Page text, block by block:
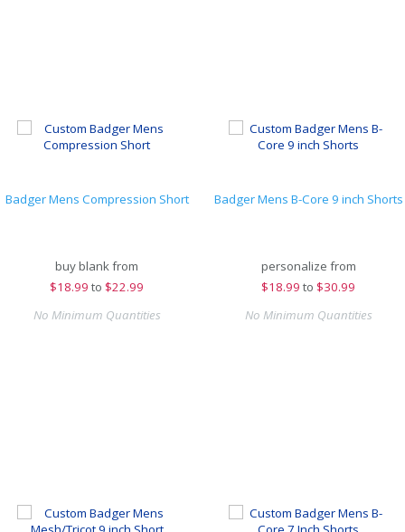
Badger Mens Compression Short
buy blank from
$18.99 to $22.99
No Minimum Quantities
Badger Mens B-Core 9 inch Shorts
personalize from
$18.99 to $30.99
No Minimum Quantities